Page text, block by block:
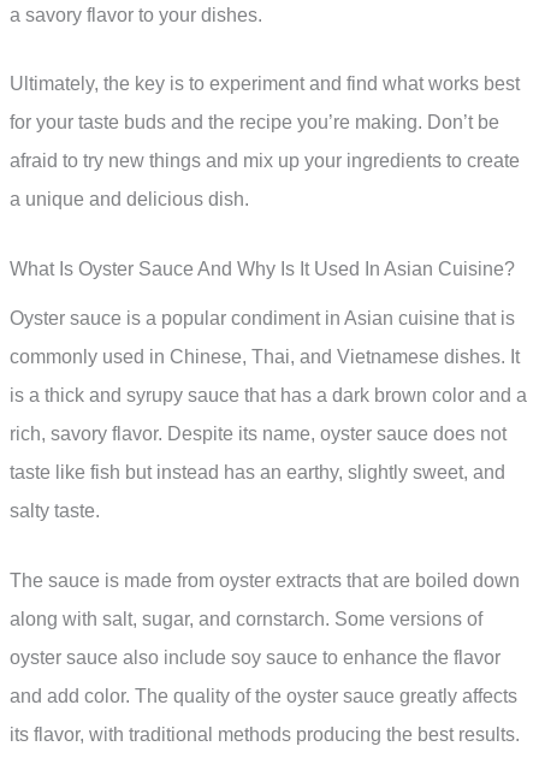
a savory flavor to your dishes.
Ultimately, the key is to experiment and find what works best
for your taste buds and the recipe you’re making. Don’t be
afraid to try new things and mix up your ingredients to create
a unique and delicious dish.
What Is Oyster Sauce And Why Is It Used In Asian Cuisine?
Oyster sauce is a popular condiment in Asian cuisine that is
commonly used in Chinese, Thai, and Vietnamese dishes. It
is a thick and syrupy sauce that has a dark brown color and a
rich, savory flavor. Despite its name, oyster sauce does not
taste like fish but instead has an earthy, slightly sweet, and
salty taste.
The sauce is made from oyster extracts that are boiled down
along with salt, sugar, and cornstarch. Some versions of
oyster sauce also include soy sauce to enhance the flavor
and add color. The quality of the oyster sauce greatly affects
its flavor, with traditional methods producing the best results.